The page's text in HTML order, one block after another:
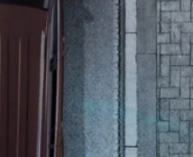
gets more
such
and
seats.